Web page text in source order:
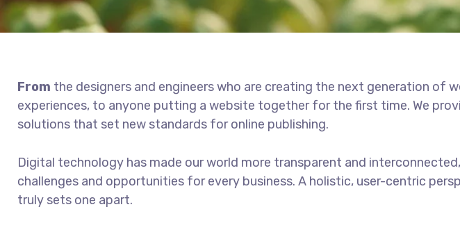
From the designers and engineers who are creating the next generation of
experiences, to anyone putting a website together for the first time. We
solutions that set new standards for online publishing.
Digital technology has made our world more transparent and
challenges and opportunities for every business. A holistic, user-centric
truly sets one apart.